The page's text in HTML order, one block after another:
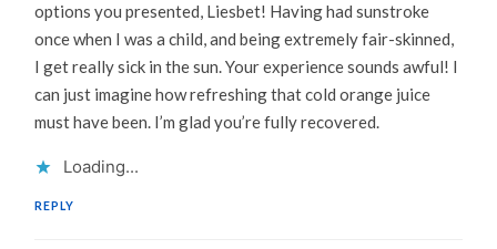
options you presented, Liesbet! Having had sunstroke
once when I was a child, and being extremely fair-skinned,
I get really sick in the sun. Your experience sounds awful! I
can just imagine how refreshing that cold orange juice
must have been. I’m glad you’re fully recovered.
Loading...
REPLY